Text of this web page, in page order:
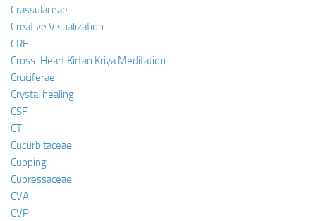
Crassulaceae
Creative Visualization
CRF
Cross-Heart Kirtan Kriya Meditation
Cruciferae
Crystal healing
CSF
CT
Cucurbitaceae
Cupping
Cupressaceae
CVA
CVP